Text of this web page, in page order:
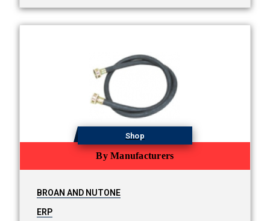
By Manufacturers
Shop
BROAN AND NUTONE
ERP